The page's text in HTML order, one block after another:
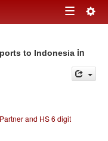
Toggle
to Indonesia in
and HS 6 digit